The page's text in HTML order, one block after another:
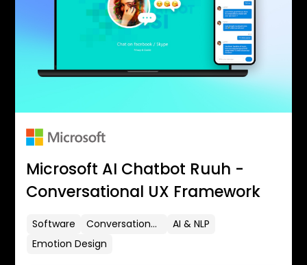
Microsoft AI Chatbot Ruuh -
Conversational UX Framework
Software Conversational UX
AI & NLP
Emotion Design